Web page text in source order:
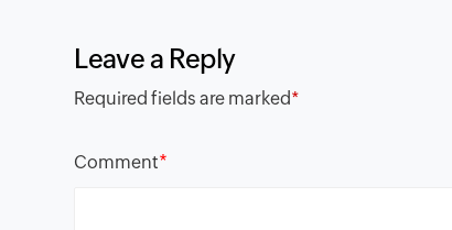
Leave a Reply
Required fields are marked*
Comment*